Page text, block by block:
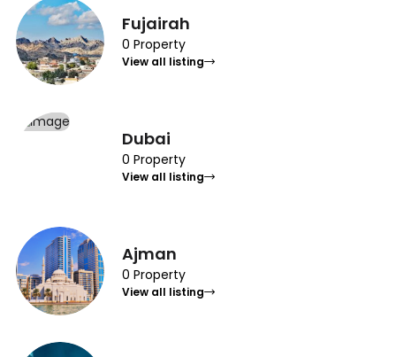
Fujairah
0 Property
View all listing
Dubai
0 Property
View all listing
Ajman
0 Property
View all listing